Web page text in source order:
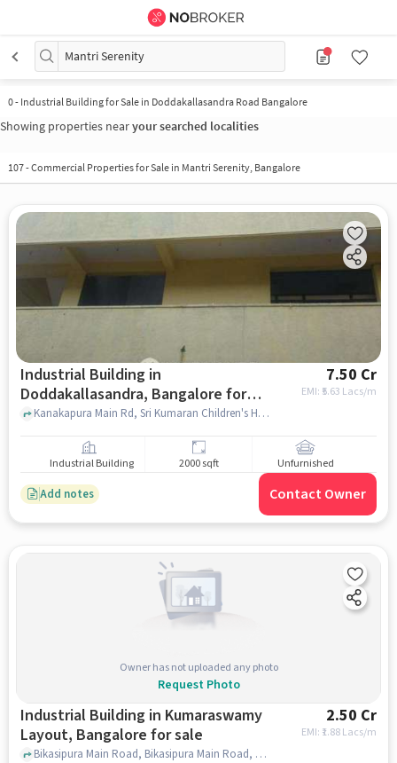
Mantri Serenity
0- Industrial Building for Sale in Doddakallasandra Road Bangalore
Showing properties nearyour searched localities
107-Commercial Properties for Sale in Mantri Serenity, Bangalore
Industrial Building in
Doddakallasandra, Bangalore for
sale
7.50 Cr
EMI: ₹ 5.63 Lacs/m
Kanakapura Main Rd, Sri Kumaran Children's Home - Nursery, Doddakallasandra, Doddakallasandra, bangalore
Industrial Building 2000 sqft Unfurnished
Add notes Contact Owner
Owner has not uploaded any photo
Request Photo
Industrial Building in Kumaraswamy
Layout, Bangalore for sale
2.50 Cr
EMI: ₹ 1.88 Lacs/m
Bikasipura Main Road, Bikasipura Main Road, Kumaraswamy Layout, bangalore